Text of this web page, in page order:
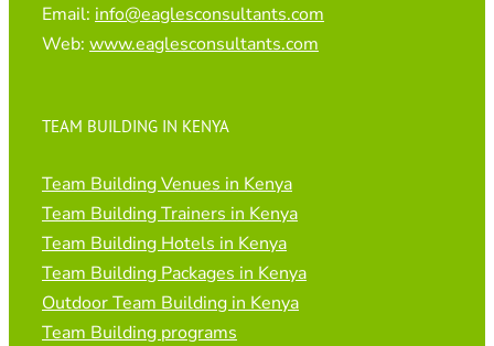
Email: info@eaglesconsultants.com
Web: www.eaglesconsultants.com
TEAM BUILDING IN KENYA
Team Building Venues in Kenya
Team Building Trainers in Kenya
Team Building Hotels in Kenya
Team Building Packages in Kenya
Outdoor Team Building in Kenya
Team Building programs